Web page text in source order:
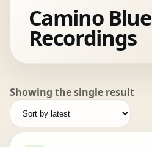
Camino Blue
Recordings
Showing the single result